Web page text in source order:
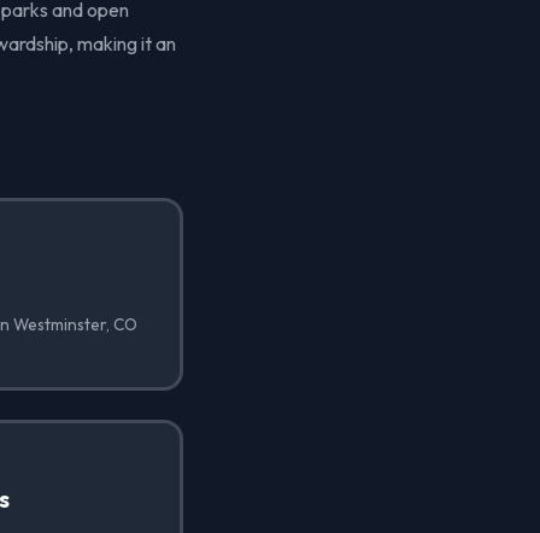
and open
making it an
Westminster, CO